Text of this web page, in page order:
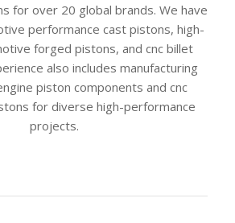
for over 20 global brands. We have
performance cast pistons, high-
forged pistons, and cnc billet
also includes manufacturing
piston components and cnc
for diverse high-performance
projects.